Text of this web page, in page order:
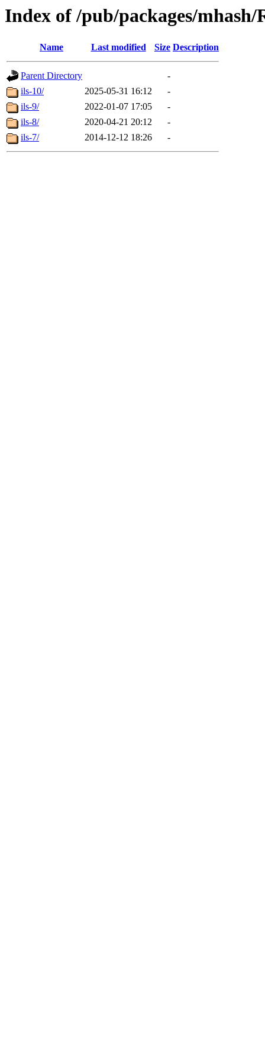
Index of /pub/packages/mhash/
Name Last modified Size Description
Parent Directory
-
ils-10/
2025-05-31 16:12
-
ils-9/
2022-01-07 17:05
-
ils-8/
2020-04-21 20:12
-
ils-7/
2014-12-12 18:26 -